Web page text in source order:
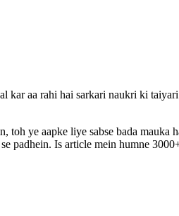
kar aa rahi hai sarkari naukri ki
toh ye aapke liye sabse bada
padhein. Is article mein humne